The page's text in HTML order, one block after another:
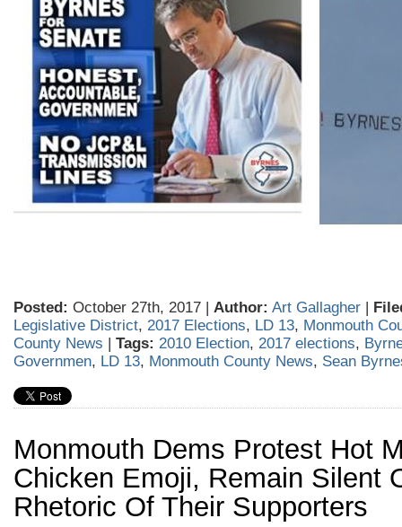
Posted: October 27th, 2017 | Author: Art Gallagher |
Legislative District, 2017 Elections, LD 13, Monmouth
County News | Tags: 2010 Election, 2017 elections,
Governmen, LD 13, Monmouth County News, Sean
Monmouth Dems Protest Hot
Chicken Emoji, Remain Silent
Rhetoric Of Their Supporters